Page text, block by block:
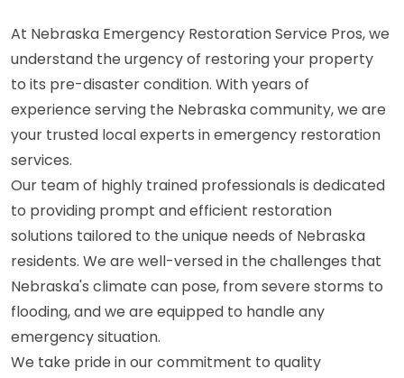
At Nebraska Emergency Restoration Service Pros, we
understand the urgency of restoring your property
to its pre-disaster condition. With years of
experience serving the Nebraska community, we are
your trusted local experts in emergency restoration
services.
Our team of highly trained professionals is dedicated
to providing prompt and efficient restoration
solutions tailored to the unique needs of Nebraska
residents. We are well-versed in the challenges that
Nebraska's climate can pose, from severe storms to
flooding, and we are equipped to handle any
emergency situation.
We take pride in our commitment to quality